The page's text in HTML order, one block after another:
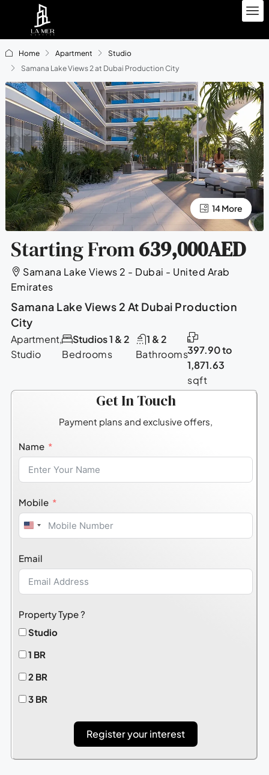
Home Apartment
Studio
Samana Lake Views 2 at Dubai Production City
10 More
14 More
Starting From639,000AED
Samana Lake Views 2 - Dubai - United Arab
Emirates
Samana Lake Views 2 At Dubai Production
City
Apartment,
Studio
Bedrooms
Studios 1 & 2
Bathrooms
1 & 2
sqft
397.90 to
1,871.63
Get In Touch
Payment plans and exclusive offers,
Name
Mobile
United
+1
Email
Property Type ?
Studio
1 BR
2 BR
3 BR
Register your interest